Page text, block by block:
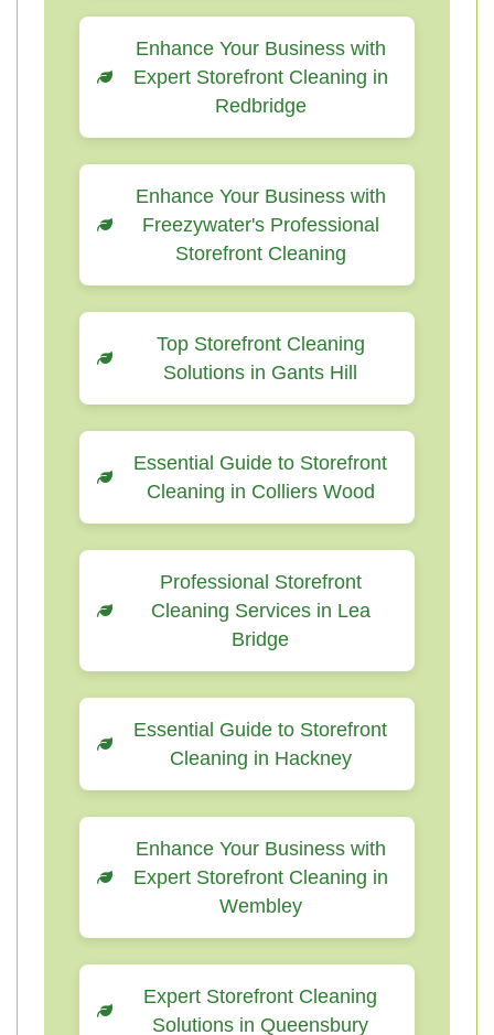
Enhance Your Business with
Expert Storefront Cleaning in
Redbridge
Enhance Your Business with
Freezywater's Professional
Storefront Cleaning
Top Storefront Cleaning
Solutions in Gants Hill
Essential Guide to Storefront
Cleaning in Colliers Wood
Professional Storefront
Cleaning Services in Lea
Bridge
Essential Guide to Storefront
Cleaning in Hackney
Enhance Your Business with
Expert Storefront Cleaning in
Wembley
Expert Storefront Cleaning
Solutions in Queensbury